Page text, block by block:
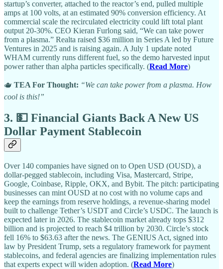
startup’s converter, attached to the reactor’s end, pulled multiple
amps at 100 volts, at an estimated 90% conversion efficiency. At
commercial scale the recirculated electricity could lift total plant
output 20-30%. CEO Kieran Furlong said, “We can take power
from a plasma.” Realta raised $36 million in Series A led by Future
Ventures in 2025 and is raising again. A July 1 update noted
WHAM currently runs different fuel, so the demo harvested input
power rather than alpha particles specifically. (Read More)
🫖 TEA For Thought: “We can take power from a plasma. How
cool is this!”
3. 💵 Financial Giants Back A New US
Dollar Payment Stablecoin
Over 140 companies have signed on to Open USD (OUSD), a
dollar-pegged stablecoin, including Visa, Mastercard, Stripe,
Google, Coinbase, Ripple, OKX, and Bybit. The pitch: participating
businesses can mint OUSD at no cost with no volume caps and
keep the earnings from reserve holdings, a revenue-sharing model
built to challenge Tether’s USDT and Circle’s USDC. The launch is
expected later in 2026. The stablecoin market already tops $312
billion and is projected to reach $4 trillion by 2030. Circle’s stock
fell 16% to $63.63 after the news. The GENIUS Act, signed into
law by President Trump, sets a regulatory framework for payment
stablecoins, and federal agencies are finalizing implementation rules
that experts expect will widen adoption. (Read More)